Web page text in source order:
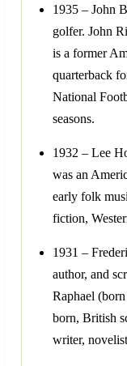
1935 – John
golfer. John
is a former
quarterback
National
seasons.
1932 – Lee
was an
early folk
fiction,
1931 –
author, and
Raphael
born, British
writer,